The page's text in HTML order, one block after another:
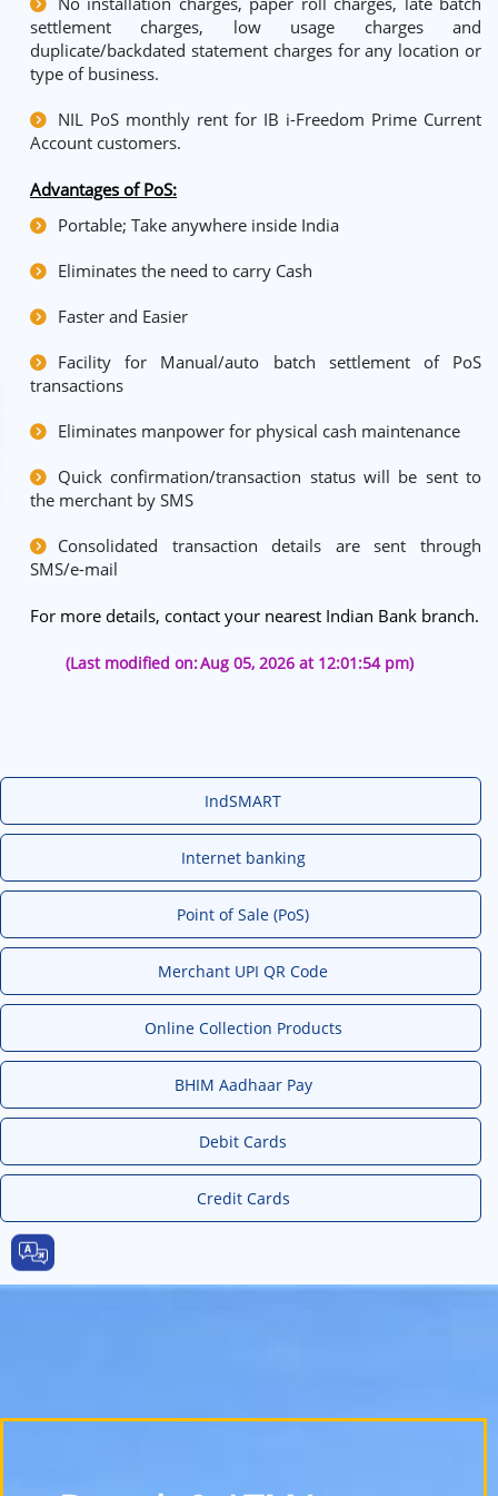
settlement charges, low usage charges and
duplicate/backdated statement charges for any location or
type of business.
NIL PoS monthly rent for IB i-Freedom Prime Current
Account customers.
Advantages of PoS:
Portable; Take anywhere inside India
Eliminates the need to carry Cash
Faster and Easier
Facility for Manual/auto batch settlement of PoS
transactions
Eliminates manpower for physical cash maintenance
Quick confirmation/transaction status will be sent to
the merchant by SMS
Consolidated transaction details are sent through
SMS/e-mail
For more details, contact your nearest Indian Bank branch.
(Last modified on:Aug 05, 2026 at 12:01:54 pm)
IndSMART
Internet banking
Point of Sale (PoS)
Merchant UPI QR Code
Online Collection Products
BHIM Aadhaar Pay
Debit Cards
Credit Cards